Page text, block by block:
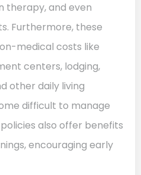
therapy, and even
Furthermore, these
medical costs like
centers, lodging,
other daily living
difficult to manage
also offer benefits
encouraging early